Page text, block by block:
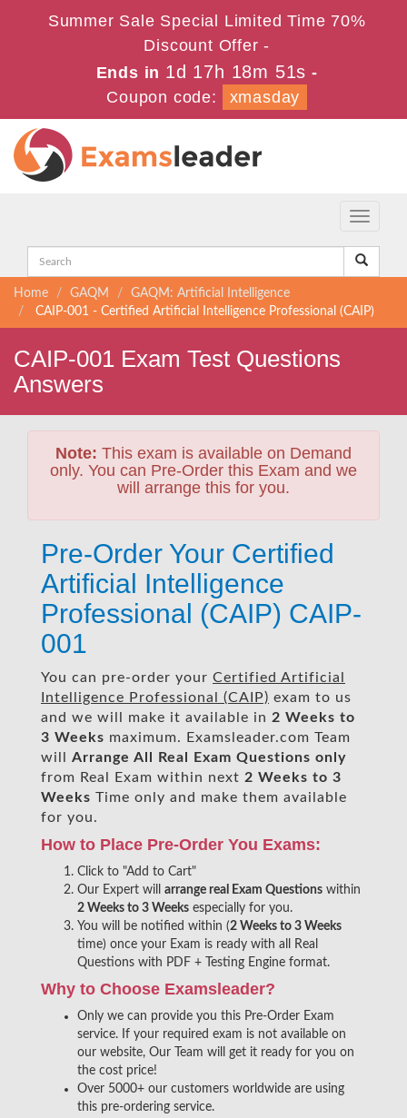
Summer Sale Special Limited Time 70%
Discount Offer -
Ends in 1d 17h 18m 51s -
Coupon code:
xmasday
Toggle
Home GAQM
GAQM: Artificial Intelligence
CAIP-001 - Certified Artificial Intelligence Professional (CAIP)
CAIP-001 Exam Test Questions
Answers
Note: This exam is available on Demand
only. You can Pre-Order this Exam and we
will arrange this for you.
Pre-Order Your Certified
Artificial Intelligence
Professional (CAIP) CAIP-
001
You can pre-order your Certified Artificial
Intelligence Professional (CAIP) exam to us
and we will make it available in 2 Weeks to
3 Weeks maximum. Examsleader.com Team
will Arrange All Real
Exam Questions only
from Real Exam within next 2 Weeks to 3
Weeks Time only and make them available
for you.
How to Place Pre-Order You Exams:
Click to "Add to Cart"
Our Expert will arrange real Exam Questions within
2 Weeks to 3 Weeks especially for you.
You will be notified within (2 Weeks to 3 Weeks
time) once your Exam is ready with all Real
Questions with PDF + Testing Engine format.
Why to Choose Examsleader?
Only we can provide you this Pre-Order Exam
service. If your required exam is not available on
our website, Our Team will get it ready for you on
the cost price!
Over 5000+ our customers worldwide are using
this pre-ordering service.